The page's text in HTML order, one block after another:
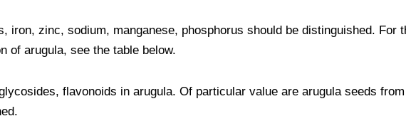
iron, zinc, sodium, manganese, phosphorus should be distinguished. For
of arugula, see the table below.
flavonoids in arugula. Of particular value are arugula seeds